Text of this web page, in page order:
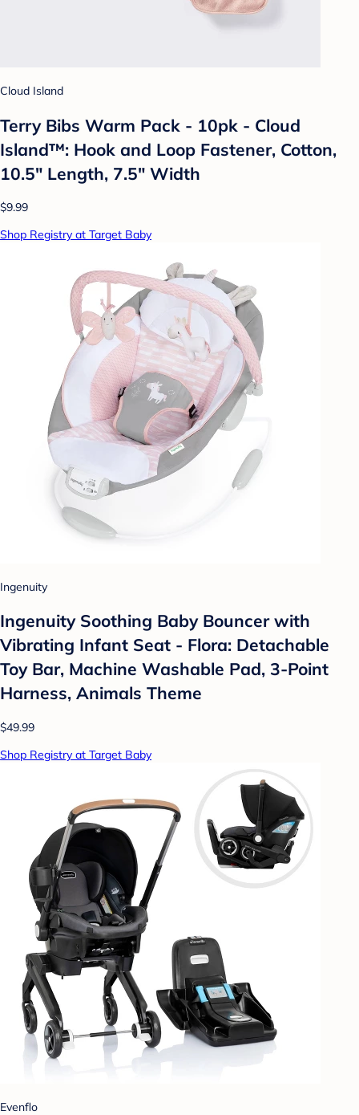
Cloud Island
Terry Bibs Warm Pack - 10pk - Cloud
Island™: Hook and Loop Fastener, Cotton,
10.5" Length, 7.5" Width
$9.99
Shop Registry at Target Baby
Ingenuity
Ingenuity Soothing Baby Bouncer with
Vibrating Infant Seat - Flora: Detachable
Toy Bar, Machine Washable Pad, 3-Point
Harness, Animals Theme
$49.99
Shop Registry at Target Baby
Evenflo